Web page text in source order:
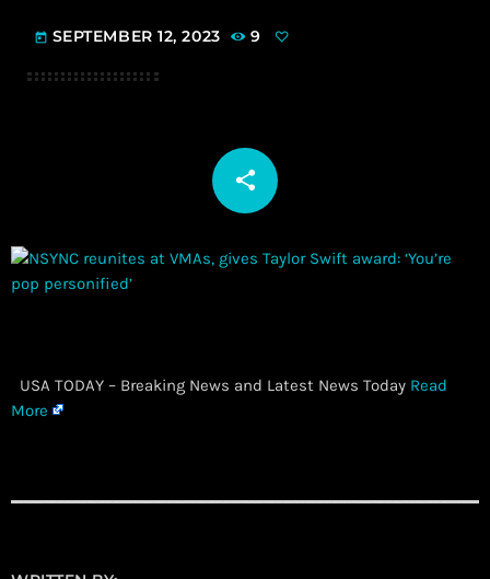
today SEPTEMBER 12, 2023 9
share
email
​ USA TODAY – Breaking News and Latest News Today Read
More